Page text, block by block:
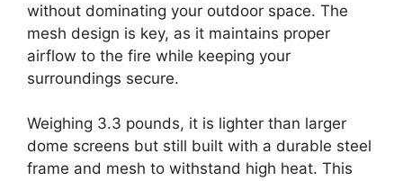
without dominating your outdoor space. The
mesh design is key, as it maintains proper
airflow to the fire while keeping your
surroundings secure.
Weighing 3.3 pounds, it is lighter than larger
dome screens but still built with a durable steel
frame and mesh to withstand high heat. This